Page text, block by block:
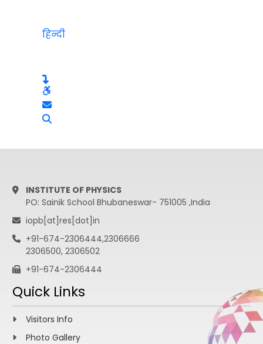
हिन्दी
INSTITUTE OF PHYSICS
PO: Sainik School Bhubaneswar- 751005 ,India
iopb[at]res[dot]in
+91-674-2306444,2306666
2306500, 2306502
+91-674-2306444
Quick Links
Visitors Info
Photo Gallery